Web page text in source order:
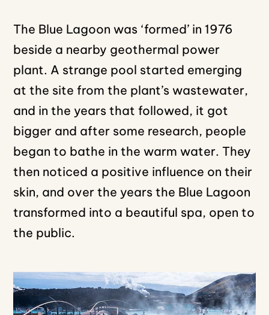
The Blue Lagoon was ‘formed’ in 1976
beside a nearby geothermal power
plant. A strange pool started emerging
at the site from the plant’s wastewater,
and in the years that followed, it got
bigger and after some research, people
began to bathe in the warm water. They
then noticed a positive influence on their
skin, and over the years the Blue Lagoon
transformed into a beautiful spa, open to
the public.